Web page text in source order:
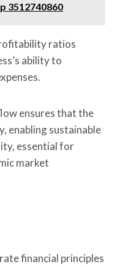
3512740860
ratios
ability to
ensures that the
enabling sustainable
essential for
market
financial principles